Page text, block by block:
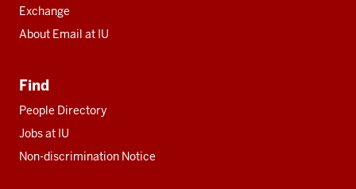
Exchange
About Email at IU
Find
People Directory
Jobs at IU
Non-discrimination Notice